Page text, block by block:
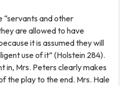
“servants and other
are allowed to have
it is assumed they will
use of it” (Holstein 284).
in, Mrs. Peters clearly makes
the play to the end. Mrs. Hale